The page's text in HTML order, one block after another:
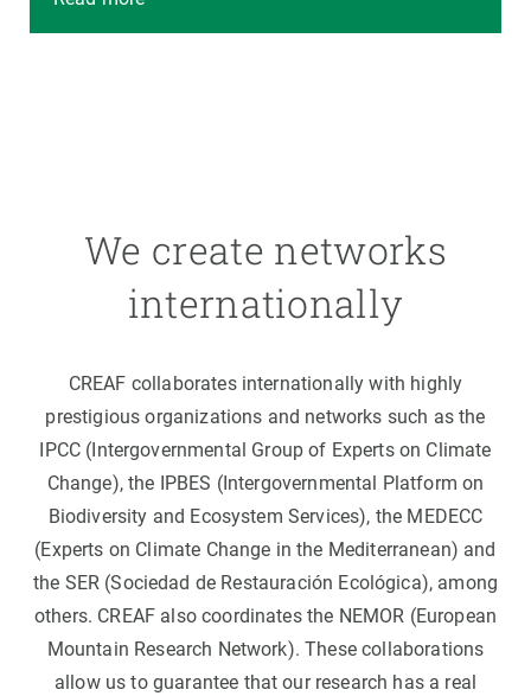
We create networks
internationally
CREAF collaborates internationally with highly
prestigious organizations and networks such as the
IPCC (Intergovernmental Group of Experts on Climate
Change), the IPBES (Intergovernmental Platform on
Biodiversity and Ecosystem Services), the MEDECC
(Experts on Climate Change in the Mediterranean) and
the SER (Sociedad de Restauración Ecológica), among
others. CREAF also coordinates the NEMOR (European
Mountain Research Network). These collaborations
allow us to guarantee that our research has a real